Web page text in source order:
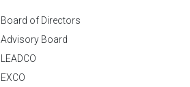
Board of Directors
Advisory Board
LEADCO
EXCO